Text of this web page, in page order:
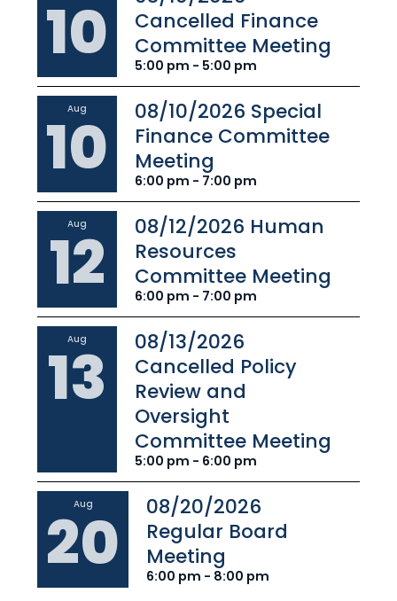
10
Cancelled Finance
Committee Meeting
5:00 pm - 5:00 pm
Aug
10
08/10/2026 Special
Finance Committee
Meeting
6:00 pm - 7:00 pm
Aug
12
08/12/2026 Human
Resources
Committee Meeting
6:00 pm - 7:00 pm
Aug
13
08/13/2026
Cancelled Policy
Review and
Oversight
Committee Meeting
5:00 pm - 6:00 pm
Aug
20
08/20/2026
Regular Board
Meeting
6:00 pm - 8:00 pm